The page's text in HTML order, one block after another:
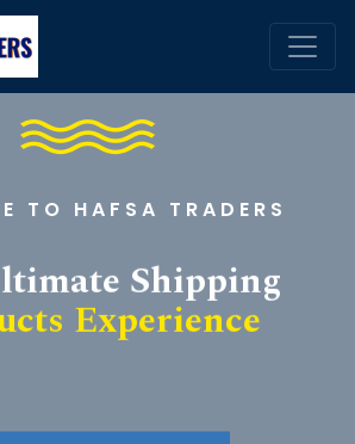
TO HAFSA TRADERS
Shipping
Experience
DISCOVER MORE